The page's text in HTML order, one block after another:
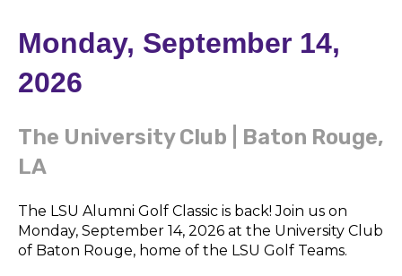
Monday, September 14,
2026
The University Club | Baton Rouge,
LA
The LSU Alumni Golf Classic is back! Join us on
Monday, September 14, 2026 at the University Club
of Baton Rouge, home of the LSU Golf Teams.